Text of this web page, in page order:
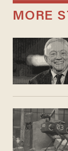
MORE